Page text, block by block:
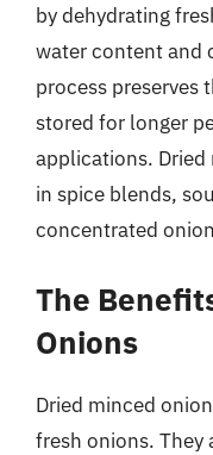
by dehydrating
water content and
process preserves
stored for longer
applications. Dried
in spice blends,
concentrated
The
Onions
Dried minced
fresh onions. They